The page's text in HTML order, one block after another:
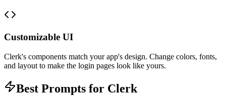
Customizable UI
Clerk's components match your app's design. Change colors, fonts,
and layout to make the login pages look like yours.
Best Prompts for Clerk